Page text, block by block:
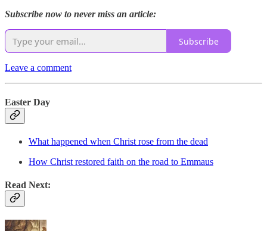
Subscribe now to never miss an article:
Subscribe
Leave a comment
Easter Day
What happened when Christ rose from the dead
How Christ restored faith on the road to Emmaus
Read Next: